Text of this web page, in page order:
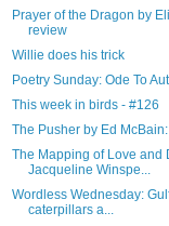
Prayer of the Dragon by
review
Willie does his trick
Poetry Sunday: Ode To
This week in birds - #126
The Pusher by Ed
The Mapping of Love and
Jacqueline Winspe...
Wordless Wednesday:
caterpillars a...